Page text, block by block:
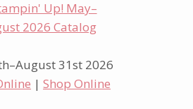
31st 2026
|Shop Online